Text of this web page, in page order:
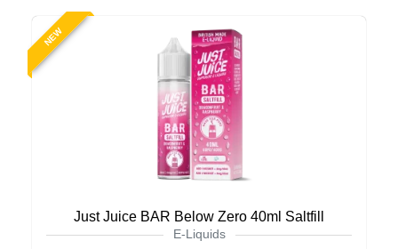
NEW
Just Juice BAR Below Zero 40ml Saltfill
E-Liquids